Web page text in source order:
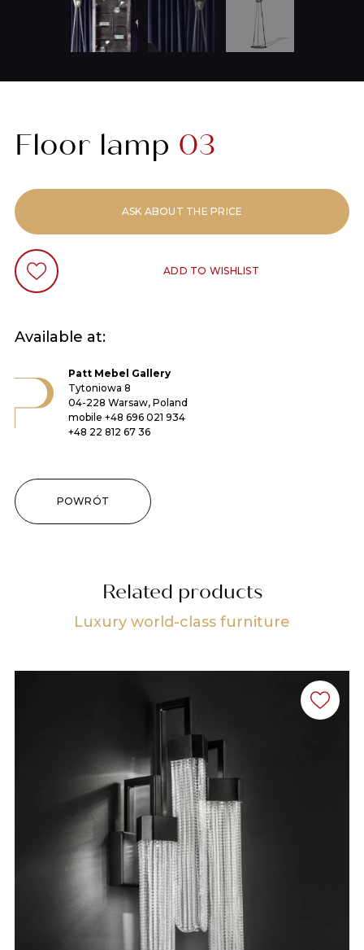
Floor lamp 03
ASK ABOUT THE PRICE
ADD TO WISHLIST
Available at:
Patt Mebel Gallery
Tytoniowa 8
04-228 Warsaw, Poland
mobile +48 696 021 934
+48 22 812 67 36
POWRÓT
Related products
Luxury world-class furniture